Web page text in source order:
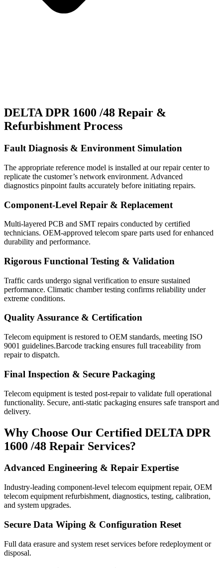
DELTA DPR 1600 /48 Repair &
Refurbishment Process
Fault Diagnosis & Environment Simulation
The appropriate reference model is installed at our repair center to
replicate the customer’s network environment. Advanced
diagnostics pinpoint faults accurately before initiating repairs.
Component-Level Repair & Replacement
Multi-layered PCB and SMT repairs conducted by certified
technicians. OEM-approved telecom spare parts used for enhanced
durability and performance.
Rigorous Functional Testing & Validation
Traffic cards undergo signal verification to ensure sustained
performance. Climatic chamber testing confirms reliability under
extreme conditions.
Quality Assurance & Certification
Telecom equipment is restored to OEM standards, meeting ISO
9001 guidelines.Barcode tracking ensures full traceability from
repair to dispatch.
Final Inspection & Secure Packaging
Telecom equipment is tested post-repair to validate full operational
functionality. Secure, anti-static packaging ensures safe transport and
delivery.
Why Choose Our Certified DELTA DPR
1600 /48 Repair Services?
Advanced Engineering & Repair Expertise
Industry-leading component-level telecom equipment repair, OEM
telecom equipment refurbishment, diagnostics, testing, calibration,
and system upgrades.
Secure Data Wiping & Configuration Reset
Full data erasure and system reset services before redeployment or
disposal.